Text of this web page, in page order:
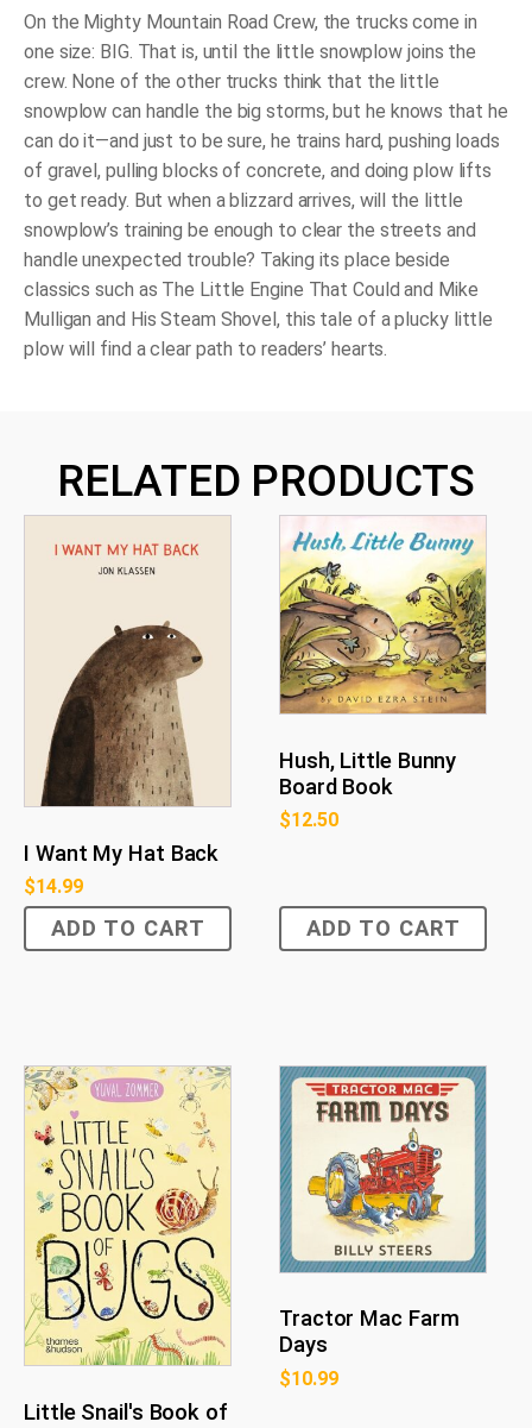
On the Mighty Mountain Road Crew, the trucks come in
one size: BIG. That is, until the little snowplow joins the
crew. None of the other trucks think that the little
snowplow can handle the big storms, but he knows that he
can do it—and just to be sure, he trains hard, pushing loads
of gravel, pulling blocks of concrete, and doing plow lifts
to get ready. But when a blizzard arrives, will the little
snowplow’s training be enough to clear the streets and
handle unexpected trouble? Taking its place beside
classics such as The Little Engine That Couldand Mike
Mulligan and His Steam Shovel, this tale of a plucky little
plow will find a clear path to readers’ hearts.
RELATED PRODUCTS
I Want My Hat Back
$14.99
ADD TO CART
Hush, Little Bunny
Board Book
$12.50
ADD TO CART
Little Snail's Book of
Tractor Mac Farm
Days
$10.99